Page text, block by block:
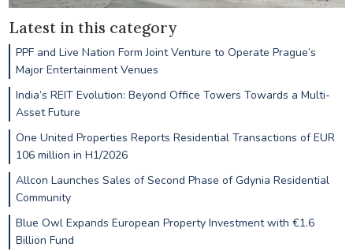
Latest in this category
PPF and Live Nation Form Joint Venture to Operate Prague’s
Major Entertainment Venues
India’s REIT Evolution: Beyond Office Towers Towards a Multi-
Asset Future
One United Properties Reports Residential Transactions of EUR
106 million in H1/2026
Allcon Launches Sales of Second Phase of Gdynia Residential
Community
Blue Owl Expands European Property Investment with €1.6
Billion Fund